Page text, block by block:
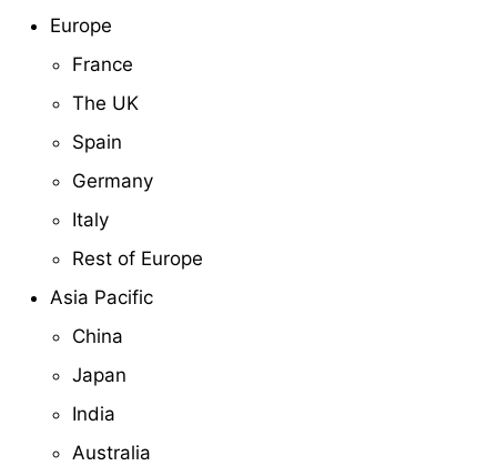
Europe
France
The UK
Spain
Germany
Italy
Rest of Europe
Asia Pacific
China
Japan
India
Australia